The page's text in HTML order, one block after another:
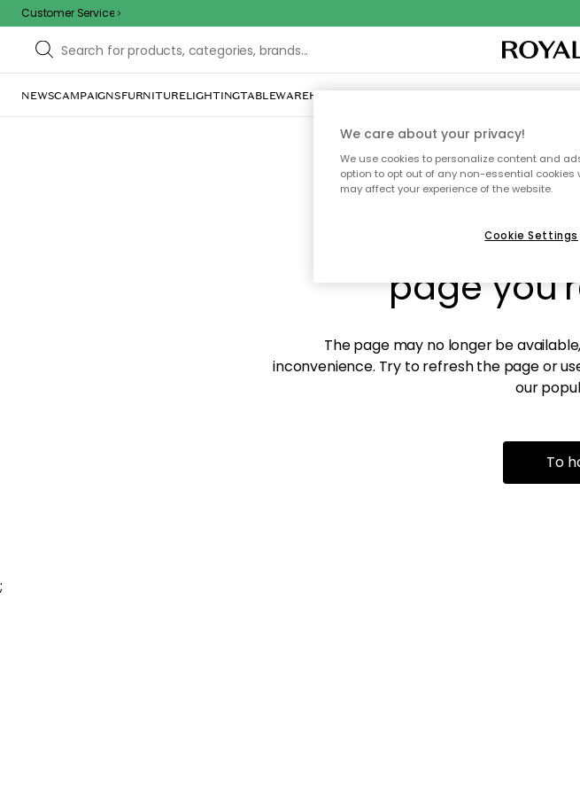
Customer Service
NEWSCAMPAIGNSFURNITURELIGHTINGTABLEWAREHOME DÉCORTEXTILES & RUGSKITCHEN
Sorry! We're
page
The page may no longer be
inconvenience. Try to refresh the page or
our
To
;
We care about your privacy!
We use cookies to personalize content and
option to opt out of any non-essential cookies
may affect your experience of the website.
Cookie Settings